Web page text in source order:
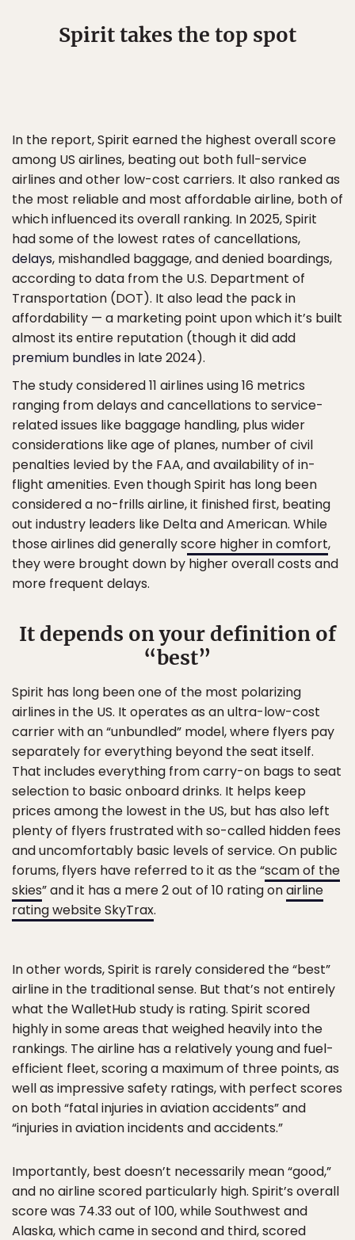
Spirit takes the top spot
In the report, Spirit earned the highest overall score
among US airlines, beating out both full-service
airlines and other low-cost carriers. It also ranked as
the most reliable and most affordable airline, both of
which influenced its overall ranking. In 2025, Spirit
had some of the lowest rates of cancellations,
delays, mishandled baggage, and denied boardings,
according to data from the U.S. Department of
Transportation (DOT). It also lead the pack in
affordability — a marketing point upon which it’s built
almost its entire reputation (though it did add
premium bundles in late 2024).
The study considered 11 airlines using 16 metrics
ranging from delays and cancellations to service-
related issues like baggage handling, plus wider
considerations like age of planes, number of civil
penalties levied by the FAA, and availability of in-
flight amenities. Even though Spirit has long been
considered a no-frills airline, it finished first, beating
out industry leaders like Delta and American. While
those airlines did generally score higher in comfort,
they were brought down by higher overall costs and
more frequent delays.
It depends on your definition of
“best”
Spirit has long been one of the most polarizing
airlines in the US. It operates as an ultra-low-cost
carrier with an “unbundled” model, where flyers pay
separately for everything beyond the seat itself.
That includes everything from carry-on bags to seat
selection to basic onboard drinks. It helps keep
prices among the lowest in the US, but has also left
plenty of flyers frustrated with so-called hidden fees
and uncomfortably basic levels of service. On public
forums, flyers have referred to it as the “scam of the
skies” and it has a mere 2 out of 10 rating onairline
rating website SkyTrax.
In other words, Spirit is rarely considered the “best”
airline in the traditional sense. But that’s not entirely
what the WalletHub study is rating. Spirit scored
highly in some areas that weighed heavily into the
rankings. The airline has a relatively young and fuel-
efficient fleet, scoring a maximum of three points, as
well as impressive safety ratings, with perfect scores
on both “fatal injuries in aviation accidents” and
“injuries in aviation incidents and accidents.”
Importantly, best doesn’t necessarily mean “good,”
and no airline scored particularly high. Spirit’s overall
score was 74.33 out of 100, while Southwest and
Alaska, which came in second and third, scored